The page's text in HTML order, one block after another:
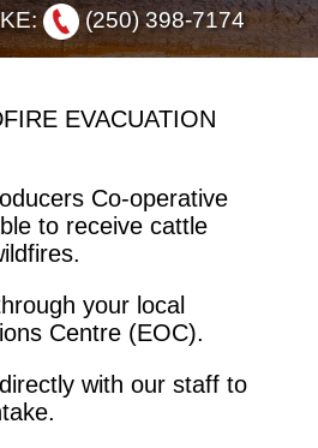
(250) 398-7174
EVACUATION
Co-operative
to receive cattle
your local
Centre (EOC).
with our staff to